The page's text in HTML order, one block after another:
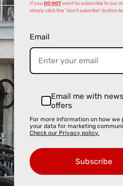
If youDO NOTwant to subscribe to our
simply click the "don't subsribe" button
Email
Email me with
offers
For more information on how we
your data for marketing
Check our Privacy policy.
Subscribe